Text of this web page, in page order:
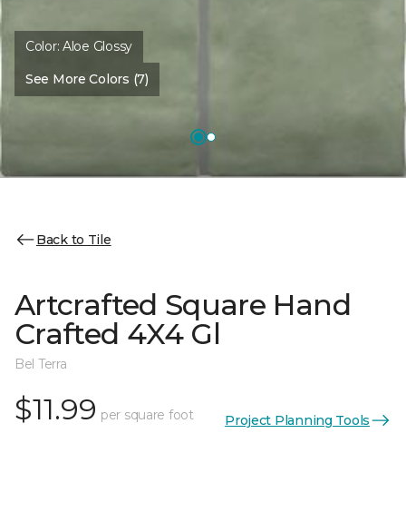
Color:Aloe Glossy
See More Colors (7)
Back to Tile
Artcrafted Square Hand
Crafted 4X4 Gl
Bel Terra
$11.99 per square foot Project Planning Tools